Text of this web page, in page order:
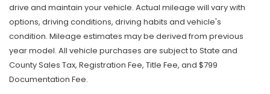
drive and maintain your vehicle. Actual mileage will vary with
options, driving conditions, driving habits and vehicle's
condition. Mileage estimates may be derived from previous
year model. All vehicle purchases are subject to State and
County Sales Tax, Registration Fee, Title Fee, and $799
Documentation Fee.